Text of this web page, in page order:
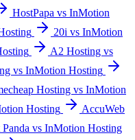
HostPapa vs InMotion
20i vs InMotion
A2 Hosting vs
vs InMotion Hosting
Hosting vs InMotion
Hosting
AccuWeb
Panda vs InMotion Hosting